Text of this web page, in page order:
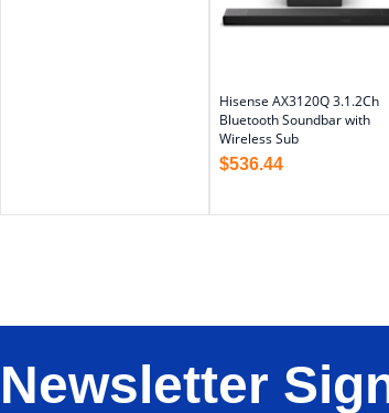
Hisense AX3120Q 3.1.2Ch
Bluetooth Soundbar with
Wireless Sub
$536.44
Newsletter